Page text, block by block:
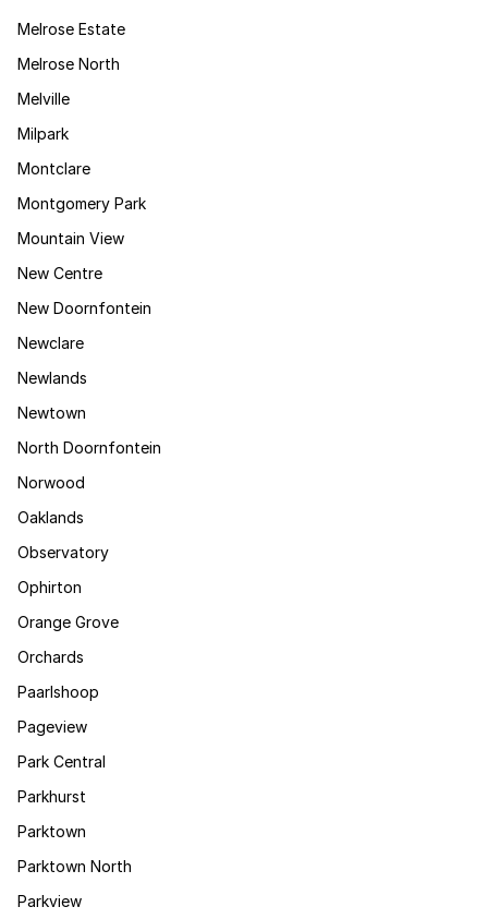
Melrose Estate
Melrose North
Melville
Milpark
Montclare
Montgomery Park
Mountain View
New Centre
New Doornfontein
Newclare
Newlands
Newtown
North Doornfontein
Norwood
Oaklands
Observatory
Ophirton
Orange Grove
Orchards
Paarlshoop
Pageview
Park Central
Parkhurst
Parktown
Parktown North
Parkview